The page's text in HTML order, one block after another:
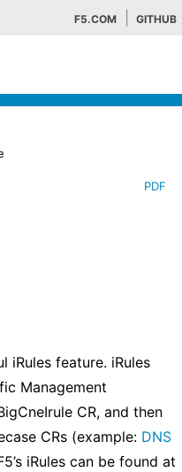
F5.COM GITHUB
PDF
iRules feature. iRules
Management
CR, and then
CRs (example: DNS
iRules can be found at